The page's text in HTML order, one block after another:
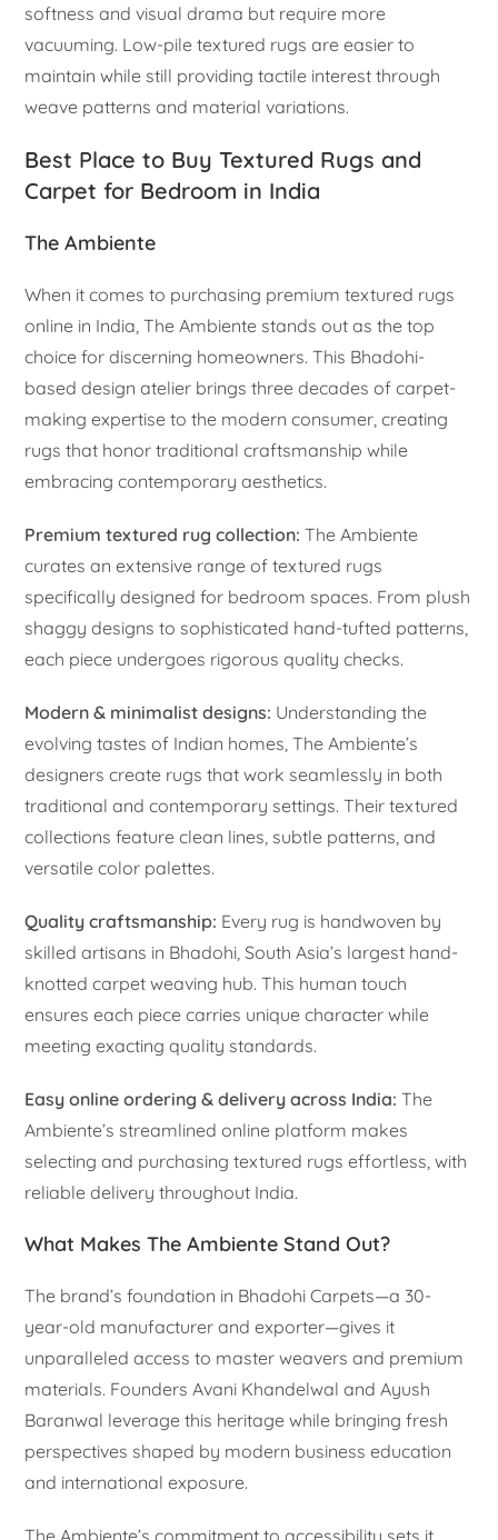
softness and visual drama but require more
vacuuming. Low-pile textured rugs are easier to
maintain while still providing tactile interest through
weave patterns and material variations.
Best Place to Buy Textured Rugs and
Carpet for Bedroom in India
The Ambiente
When it comes to purchasing premium textured rugs
online in India, The Ambiente stands out as the top
choice for discerning homeowners. This Bhadohi-
based design atelier brings three decades of carpet-
making expertise to the modern consumer, creating
rugs that honor traditional craftsmanship while
embracing contemporary aesthetics.
Premium textured rug collection: The Ambiente
curates an extensive range of textured rugs
specifically designed for bedroom spaces. From plush
shaggy designs to sophisticated hand-tufted patterns,
each piece undergoes rigorous quality checks.
Modern & minimalist designs: Understanding the
evolving tastes of Indian homes, The Ambiente’s
designers create rugs that work seamlessly in both
traditional and contemporary settings. Their textured
collections feature clean lines, subtle patterns, and
versatile color palettes.
Quality craftsmanship: Every rug is handwoven by
skilled artisans in Bhadohi, South Asia’s largest hand-
knotted carpet weaving hub. This human touch
ensures each piece carries unique character while
meeting exacting quality standards.
Easy online ordering & delivery across India: The
Ambiente’s streamlined online platform makes
selecting and purchasing textured rugs effortless, with
reliable delivery throughout India.
What Makes The Ambiente Stand Out?
The brand’s foundation in Bhadohi Carpets—a 30-
year-old manufacturer and exporter—gives it
unparalleled access to master weavers and premium
materials. Founders Avani Khandelwal and Ayush
Baranwal leverage this heritage while bringing fresh
perspectives shaped by modern business education
and international exposure.
The Ambiente’s commitment to accessibility sets it